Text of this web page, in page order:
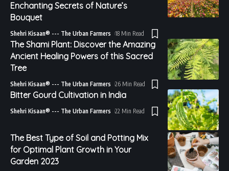
Enchanting Secrets of Nature’s
Bouquet
Shehri Kisaan® --- The Urban Farmers 18 Min Read
The Shami Plant: Discover the Amazing
Ancient Healing Powers of this Sacred
Tree
Shehri Kisaan® --- The Urban Farmers 26 Min Read
Bitter Gourd Cultivation in India
Shehri Kisaan® --- The Urban Farmers 22 Min Read
The Best Type of Soil and Potting Mix
for Optimal Plant Growth in Your
Garden 2023